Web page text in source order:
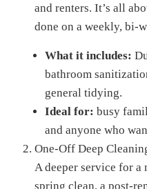
and renters. It’s all
done on a weekly, bi-
What it includes:
bathroom
general tidying.
Ideal for: busy
and anyone who
One-Off Deep
A deeper service for a
spring clean, a post-